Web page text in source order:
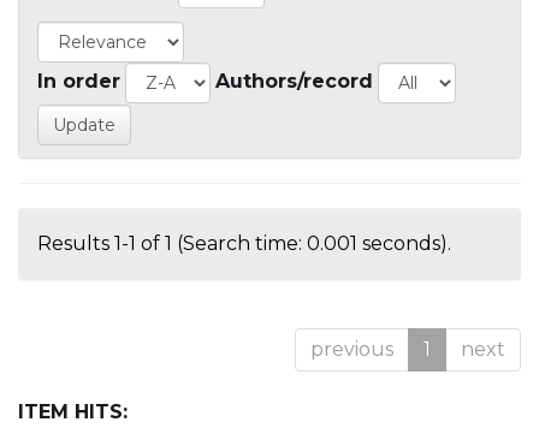
In order Authors/record
Results 1-1 of 1 (Search time: 0.001 seconds).
previous 1 next
ITEM HITS: